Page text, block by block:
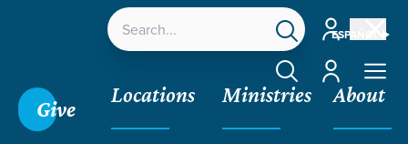
ESPAÑOL
Account
Account
Give
Locations Ministries About